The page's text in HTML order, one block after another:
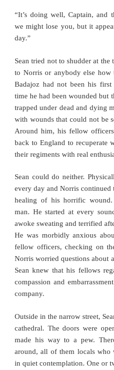
“It’s doing well, Captain, and
we might lose you, but it
day.”
Sean tried not to shudder at
to Norris or anybody else how
Badajoz had not been his
time he had been wounded but
trapped under dead and dying
with wounds that could not be
Around him, his fellow
back to England to recuperate
their regiments with real
Sean could do neither.
every day and Norris
healing of his horrific
man. He started at every
awoke sweating and terrified
He was morbidly anxious
fellow officers, checking on
Norris worried questions about
Sean knew that his fellows
compassion and
company.
Outside in the narrow street,
cathedral. The doors were
made his way to a pew.
around, all of them locals who
in quiet contemplation. One or